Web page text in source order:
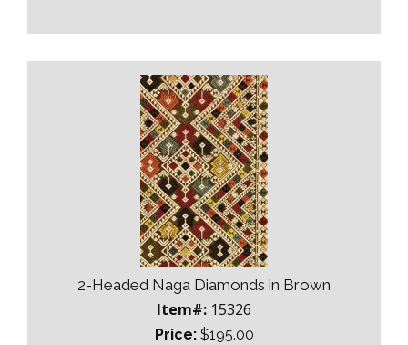
2-Headed Naga Diamonds in Brown
Item#: 15326
Price:$195.00